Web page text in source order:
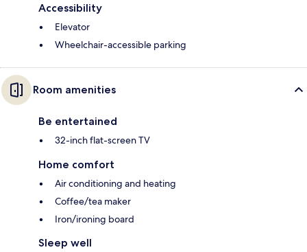
Accessibility
Elevator
Wheelchair-accessible parking
Room amenities
Be entertained
32-inch flat-screen TV
Home comfort
Air conditioning and heating
Coffee/tea maker
Iron/ironing board
Sleep well